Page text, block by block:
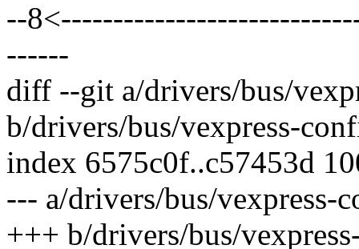
--
------
diff --git a/drivers/bus/
b/drivers/bus/vexpress-
index 6575c0f..c57453d
--- a/drivers/bus/vexpress-
+++ b/drivers/bus/